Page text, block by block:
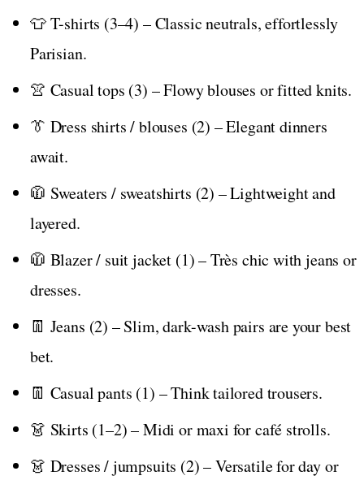
👕 T-shirts (3–4) – Classic neutrals, effortlessly
Parisian.
👚 Casual tops (3) – Flowy blouses or fitted knits.
👔 Dress shirts / blouses (2) – Elegant dinners
await.
🧥 Sweaters / sweatshirts (2) – Lightweight and
layered.
🧥 Blazer / suit jacket (1) – Très chic with jeans or
dresses.
👖 Jeans (2) – Slim, dark-wash pairs are your best
bet.
👖 Casual pants (1) – Think tailored trousers.
👗 Skirts (1–2) – Midi or maxi for café strolls.
👗 Dresses / jumpsuits (2) – Versatile for day or